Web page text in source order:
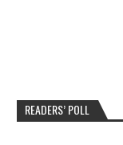
READERS’ POLL